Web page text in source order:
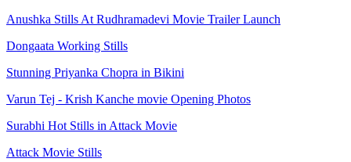
Anushka Stills At Rudhramadevi Movie Trailer Launch
Dongaata Working Stills
Stunning Priyanka Chopra in Bikini
Varun Tej - Krish Kanche movie Opening Photos
Surabhi Hot Stills in Attack Movie
Attack Movie Stills